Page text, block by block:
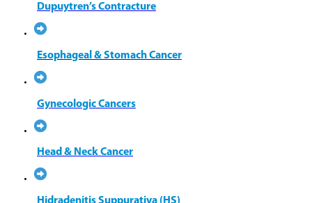
Dupuytren’s Contracture
Esophageal & Stomach Cancer
Gynecologic Cancers
Head & Neck Cancer